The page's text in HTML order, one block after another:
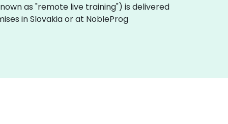
as "remote live training") is delivered
in Slovakia or at NobleProg